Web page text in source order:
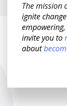
The mission
ignite
invite you to
about